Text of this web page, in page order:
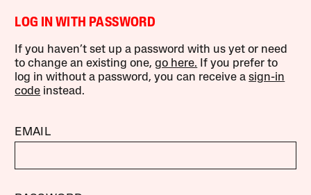
LOG IN WITH PASSWORD
If you haven’t set up a password with us yet or need
to change an existing one,go here. If you prefer to
log in without a password, you can receive asign-in
code instead.
EMAIL